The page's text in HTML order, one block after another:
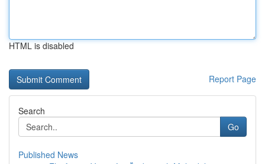
HTML is disabled
Report Page
Search
Go
Published News